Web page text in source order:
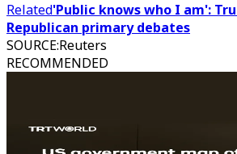
Related'Public knows who I am':
Republican primary debates
SOURCE:Reuters
RECOMMENDED